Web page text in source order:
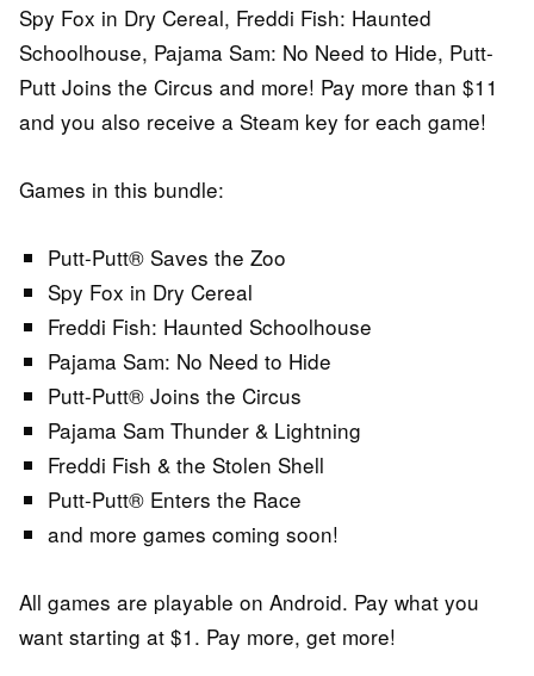
Spy Fox in Dry Cereal, Freddi Fish: Haunted
Schoolhouse, Pajama Sam: No Need to Hide, Putt-
Putt Joins the Circus and more! Pay more than $11
and you also receive a Steam key for each game!
Games in this bundle:
Putt-Putt® Saves the Zoo
Spy Fox in Dry Cereal
Freddi Fish: Haunted Schoolhouse
Pajama Sam: No Need to Hide
Putt-Putt® Joins the Circus
Pajama Sam Thunder & Lightning
Freddi Fish & the Stolen Shell
Putt-Putt® Enters the Race
and more games coming soon!
All games are playable on Android. Pay what you
want starting at $1. Pay more, get more!